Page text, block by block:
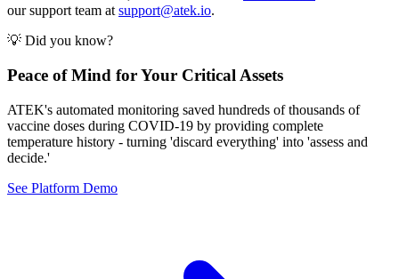
our support team at support@atek.io.
💡 Did you know?
Peace of Mind for Your Critical Assets
ATEK's automated monitoring saved hundreds of thousands of
vaccine doses during COVID-19 by providing complete
temperature history - turning 'discard everything' into 'assess and
decide.'
See Platform Demo